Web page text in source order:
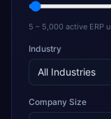
5 – 5,000 active ERP
Industry
Company Size